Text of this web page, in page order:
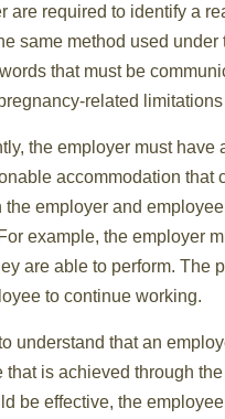
are required to identify a
same method used
that must be
related
the employer must
accommodation that
the employer and
example, the employer
are able to perform. The
to continue working.
to understand that an
that is achieved through
be effective, the